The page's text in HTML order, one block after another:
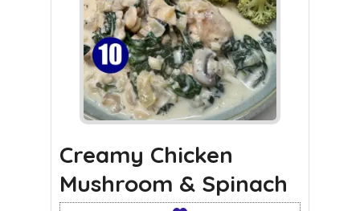
Creamy Chicken
Mushroom & Spinach